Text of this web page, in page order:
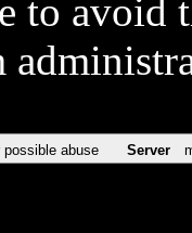
to avoid
possible abuse Server